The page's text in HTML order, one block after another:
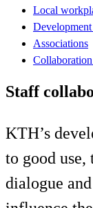
Local
Associations
Staff
KTH’s
to good
dialogue